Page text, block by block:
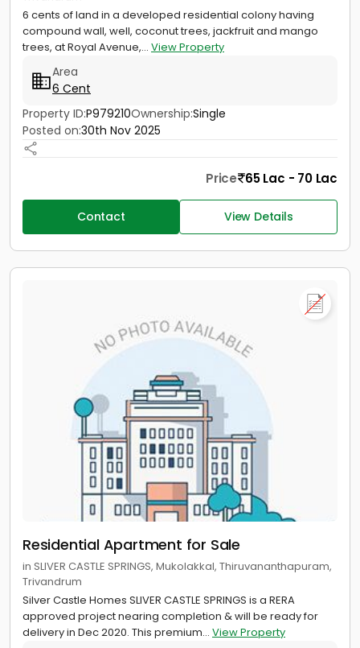
6 cents of land in a developed residential colony having
compound wall, well, coconut trees, jackfruit and mango
trees, at Royal Avenue,... View Property
Area
6 Cent
Property ID:P979210Ownership:Single
Posted on:30th Nov 2025
Price 65 Lac - 70 Lac
Contact View Details
Residential Apartment for Sale
in SLIVER CASTLE SPRINGS, Mukolakkal, Thiruvananthapuram,
Trivandrum
Silver Castle Homes SLIVER CASTLE SPRINGS is a RERA
approved project nearing completion & will be ready for
delivery in Dec 2020. This premium... View Property